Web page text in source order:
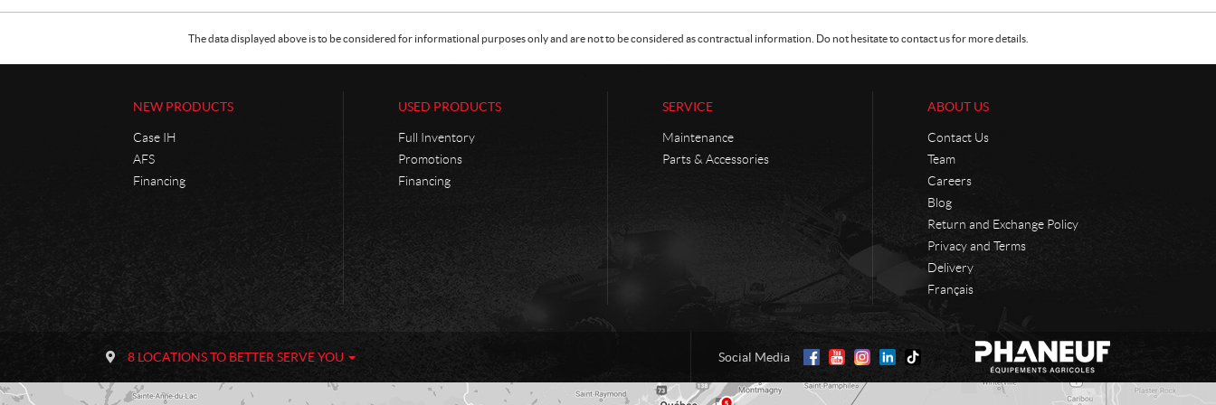
The data displayed above is to be considered for informational purposes only and are not to be considered as contractual information. Do not hesitate to contact us for more details.
NEW PRODUCTS
Case IH
AFS
Financing
USED PRODUCTS
Full Inventory
Promotions
Financing
SERVICE
Maintenance
Parts & Accessories
ABOUT US
Contact Us
Team
Careers
Blog
Return and Exchange Policy
Privacy and Terms
Delivery
Français
n
t
a
n
8 LOCATIONS TO BETTER SERVE YOU Social Media